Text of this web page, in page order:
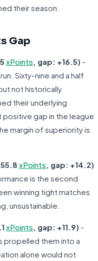
their season.
Gap
xPoints, gap: +16.5) -
Sixty-nine and a half
not historically
their underlying
positive gap in the league
margin of superiority is
xPoints, gap: +14.2)
is the second
winning tight matches
unsustainable.
xPoints, gap: +11.9) -
propelled them into a
alone would not